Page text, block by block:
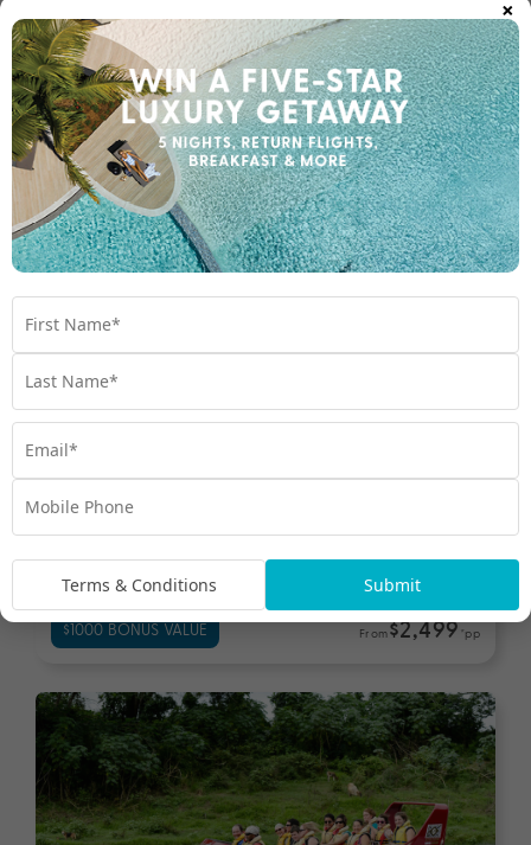
Breakas Beach Resort, Vanuatu
Vanuatu Travel from Sep 26 - Mar 27
$2000 BONUS VALUE From$1,599*pp
Shangri-La Yanuca Island, Fiji
Fiji Travel from Aug 26 - Jun 27
$1000 BONUS VALUE From$2,499*pp
Terms & Conditions Submit